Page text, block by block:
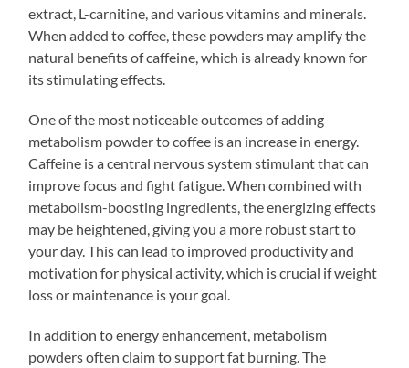
extract, L-carnitine, and various vitamins and minerals.
When added to coffee, these powders may amplify the
natural benefits of caffeine, which is already known for
its stimulating effects.
One of the most noticeable outcomes of adding
metabolism powder to coffee is an increase in energy.
Caffeine is a central nervous system stimulant that can
improve focus and fight fatigue. When combined with
metabolism-boosting ingredients, the energizing effects
may be heightened, giving you a more robust start to
your day. This can lead to improved productivity and
motivation for physical activity, which is crucial if weight
loss or maintenance is your goal.
In addition to energy enhancement, metabolism
powders often claim to support fat burning. The